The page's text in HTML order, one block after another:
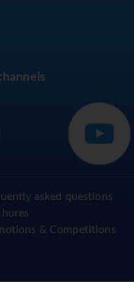
asked questions
& Competitions